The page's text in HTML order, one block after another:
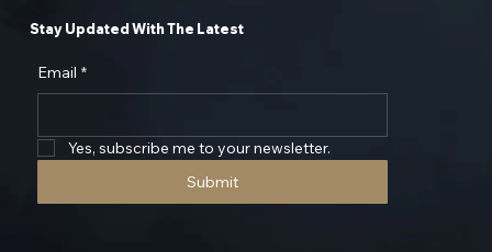
Stay Updated With The Latest
Email *
Yes, subscribe me to your newsletter.
Submit